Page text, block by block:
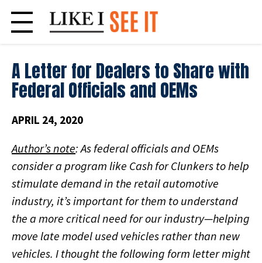
content
A Letter for Dealers to Share with
Federal Officials and OEMs
APRIL 24, 2020
Author’s note: As federal officials and OEMs
consider a program like Cash for Clunkers to help
stimulate demand in the retail automotive
industry, it’s important for them to understand
the a more critical need for our industry—helping
move late model used vehicles rather than new
vehicles. I thought the following form letter might